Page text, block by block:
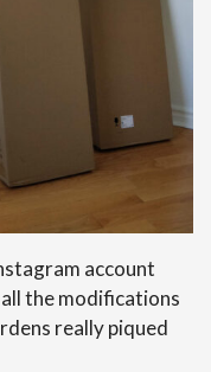
account
all the modifications
really piqued